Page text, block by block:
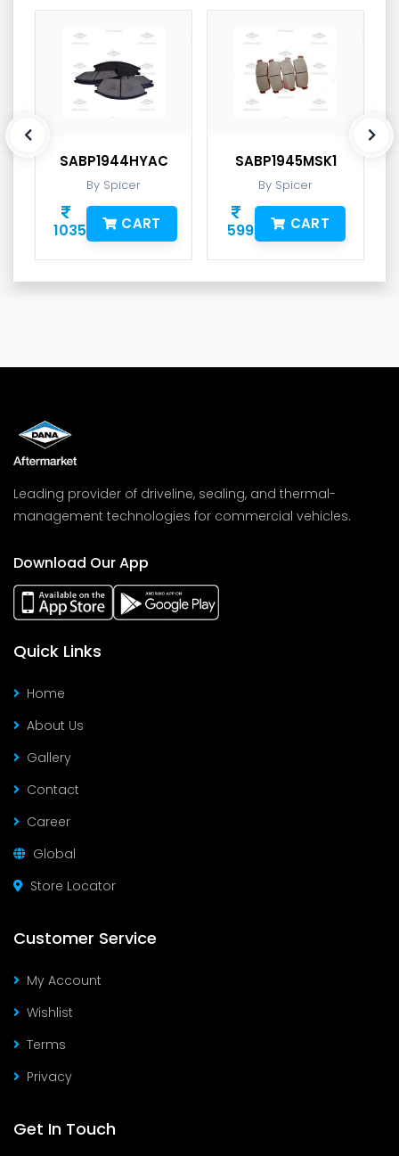
SABP1944HYAC
By Spicer
1035 CART
SABP1945MSK1
By Spicer
599 CART
Leading provider of driveline, sealing, and thermal-
management technologies for commercial vehicles.
Download Our App
Quick Links
Home
About Us
Gallery
Contact
Career
Global
Store Locator
Customer Service
My Account
Wishlist
Terms
Privacy
Get In Touch